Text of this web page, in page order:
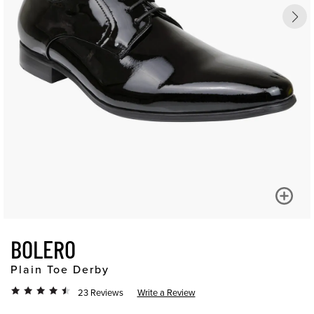
BOLERO
Plain Toe Derby
23 Reviews Write a Review